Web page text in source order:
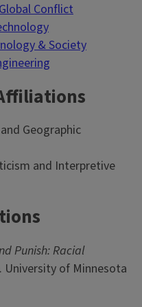
Conflict
& Society
Geographic
and Interpretive
Punish: Racial
. University of Minnesota